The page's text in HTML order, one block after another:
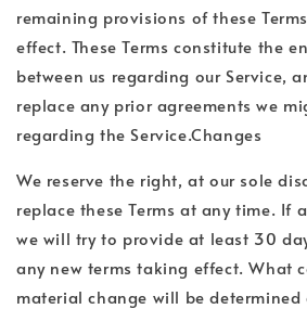
remaining provisions of these
effect. These Terms constitute the
between us regarding our Service,
replace any prior agreements we
regarding the Service.Changes
We reserve the right, at our sole
replace these Terms at any time. If
we will try to provide at least 30
any new terms taking effect. What
material change will be determined